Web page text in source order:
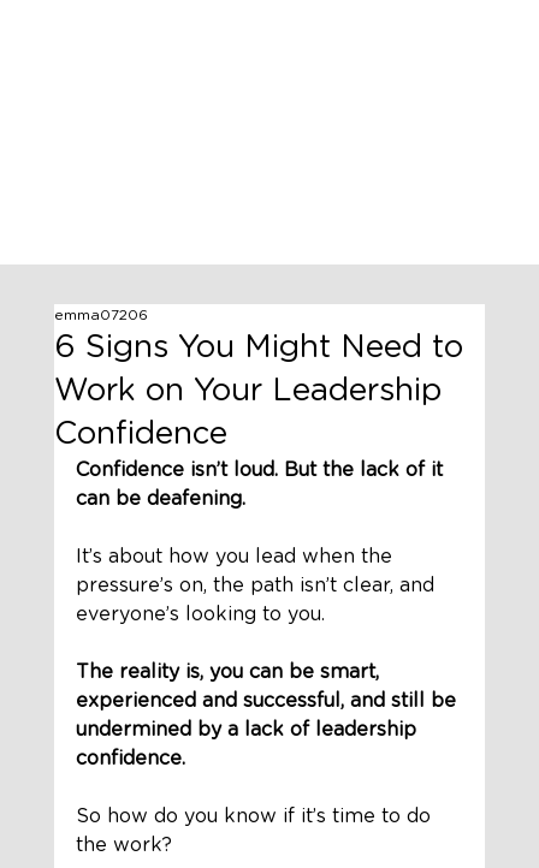
6 Signs You Might Need to
Work on Your Leadership
Confidence
emma07206
Confidence isn’t loud. But the lack of it
can be deafening.
It’s about how you lead when the
pressure’s on, the path isn’t clear, and
everyone’s looking to you.
The reality is, you can be smart,
experienced and successful, and still be
undermined by a lack of leadership
confidence.
So how do you know if it’s time to do
the work?